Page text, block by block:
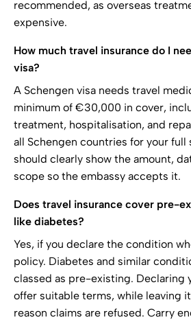
recommended, as overseas
expensive.
How much travel insurance do I
visa?
A Schengen visa needs travel
minimum of €30,000 in cover,
treatment, hospitalisation, and
all Schengen countries for your full
should clearly show the amount,
scope so the embassy accepts it.
Does travel insurance cover pre-
like diabetes?
Yes, if you declare the condition
policy. Diabetes and similar
classed as pre-existing. Declaring
offer suitable terms, while leaving
reason claims are refused. Carry